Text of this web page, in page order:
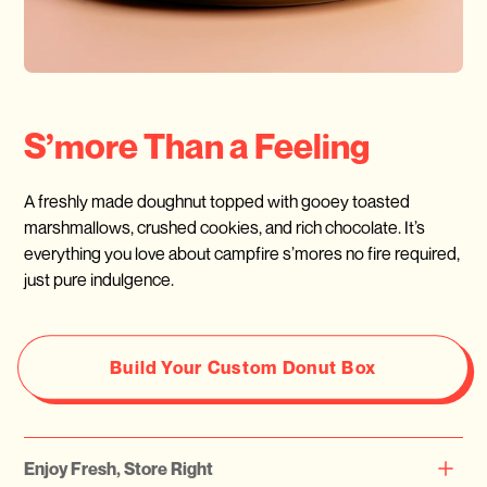
S’more Than a Feeling
A freshly made doughnut topped with gooey toasted
marshmallows, crushed cookies, and rich chocolate. It’s
everything you love about campfire s’mores no fire required,
just pure indulgence.
Build Your Custom Donut Box
Enjoy Fresh, Store Right